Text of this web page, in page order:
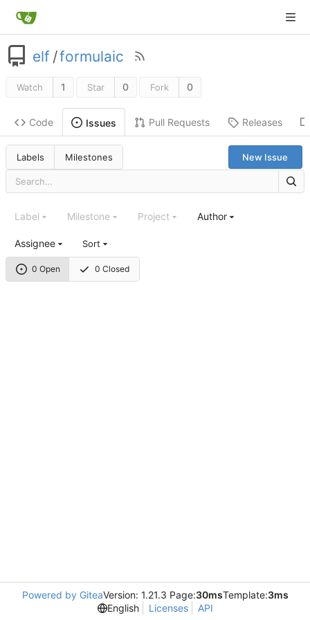
elf /formulaic
Watch 1 Star 0 Fork 0
Code Issues Pull Requests Releases
Labels Milestones New Issue
0 Open 0 Closed
Label Milestone Project Author
Assignee Sort
Powered by GiteaVersion: 1.21.3 Page:30msTemplate:3ms
English
Licenses API